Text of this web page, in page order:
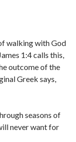
walking with God
1:4 calls this,
outcome of the
Greek says,
seasons of
never want for